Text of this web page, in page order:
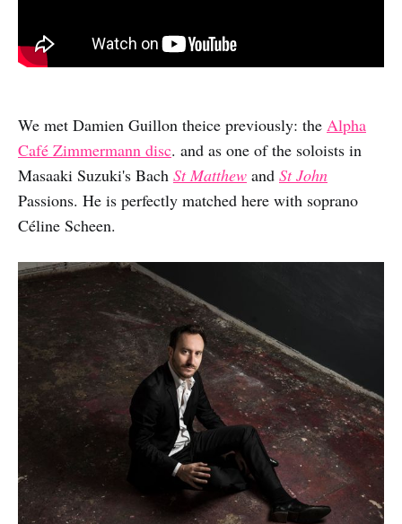
We met Damien Guillon theice previously: the Alpha
Café Zimmermann disc. and as one of the soloists in
Masaaki Suzuki's Bach St Matthew and St John
Passions. He is perfectly matched here with soprano
Céline Scheen.